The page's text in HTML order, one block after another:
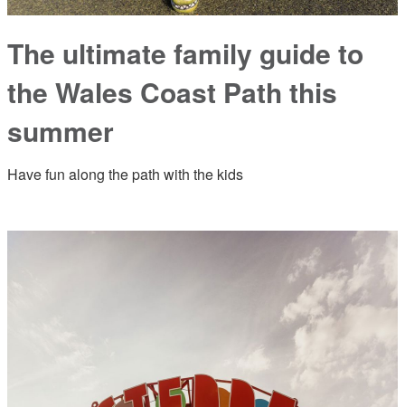
The ultimate family guide to
the Wales Coast Path this
summer
Have fun along the path with the kids